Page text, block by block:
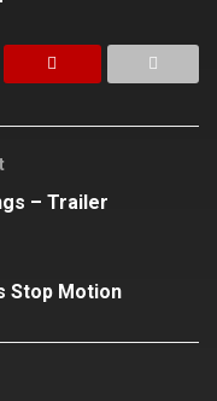
– Trailer
Stop Motion